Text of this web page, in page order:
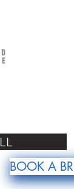
BOOK A